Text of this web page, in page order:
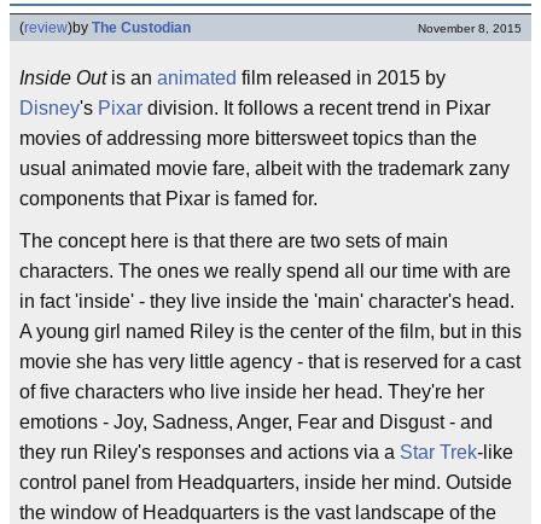
(review)by The Custodian November 8, 2015
Inside Outis an animated film released in 2015 by
Disney's Pixar division. It follows a recent trend in Pixar
movies of addressing more bittersweet topics than the
usual animated movie fare, albeit with the trademark zany
components that Pixar is famed for.
The concept here is that there are two sets of main
characters. The ones we really spend all our time with are
in fact 'inside' - they live inside the 'main' character's head.
A young girl named Riley is the center of the film, but in this
movie she has very little agency - that is reserved for a cast
of five characters who live inside her head. They're her
emotions - Joy, Sadness, Anger, Fear and Disgust - and
they run Riley's responses and actions via a Star Trek-like
control panel from Headquarters, inside her mind. Outside
the window of Headquarters is the vast landscape of the